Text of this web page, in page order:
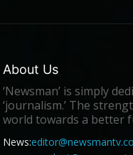
About Us
‘Newsman’ is simply
‘journalism.’ The
world towards a better
News: